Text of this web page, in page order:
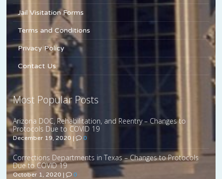
Jail Visitation Forms
Terms and Conditions
Privacy Policy
Contact Us
Most Popular Posts
Arizona DOC, Rehabilitation, and Reentry – Changes to
Protocols Due to COVID 19
December 19, 2020 | 0
Corrections Departments in Texas – Changes to Protocols
Due to COVID 19
October 1, 2020 | 0